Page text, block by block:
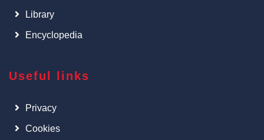
Library
Encyclopedia
Useful links
Privacy
Cookies